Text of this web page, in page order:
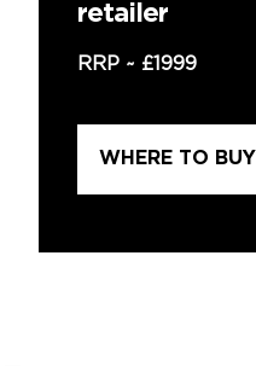
retailer
RRP ~ £1999
WHERE TO BUY